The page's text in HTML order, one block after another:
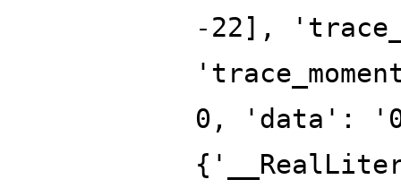
-22],
0, 'data':